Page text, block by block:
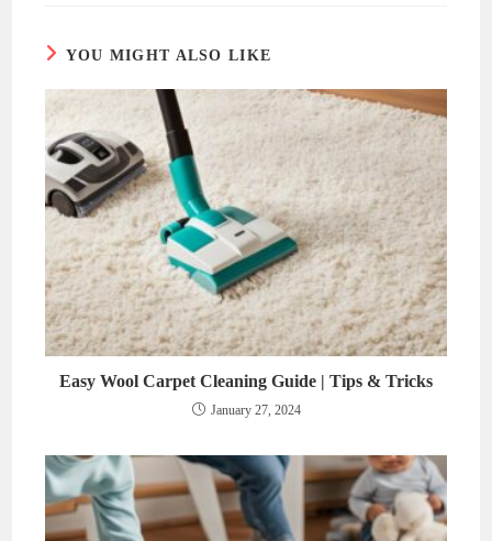
YOU MIGHT ALSO LIKE
Easy Wool Carpet Cleaning Guide | Tips & Tricks
January 27, 2024